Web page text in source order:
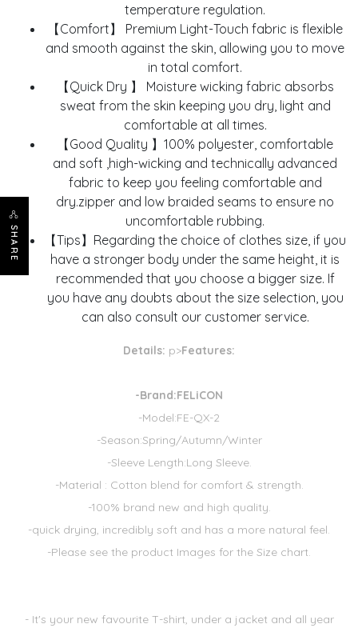
SHARE
temperature regulation.
【Comfort】 Premium Light-Touch fabric is flexible
and smooth against the skin, allowing you to move
in total comfort.
【Quick Dry 】 Moisture wicking fabric absorbs
sweat from the skin keeping you dry, light and
comfortable at all times.
【Good Quality 】100% polyester, comfortable
and soft ,high-wicking and technically advanced
fabric to keep you feeling comfortable and
dry.zipper and low braided seams to ensure no
uncomfortable rubbing.
【Tips】Regarding the choice of clothes size, if you
have a stronger body under the same height, it is
recommended that you choose a bigger size. If
you have any doubts about the size selection, you
can also consult our customer service.
Details: p>Features:
-Brand:FELiCON
-Model:FE-QX-2
-Season:Spring/Autumn/Winter
-Sleeve Length:Long Sleeve.
-Material : Cotton blend for comfort & strength.
-100% brand new and high quality.
-quick drying, incredibly soft and has a more natural feel.
-Please see the product Images for the Size chart.
- It's your new favourite T-shirt, under a jacket and all year